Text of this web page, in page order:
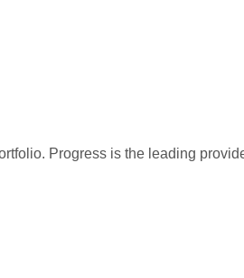
Progress is the leading